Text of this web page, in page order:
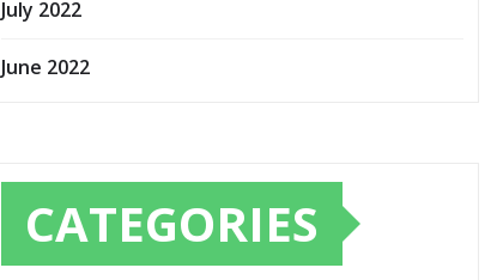
July 2022
June 2022
CATEGORIES